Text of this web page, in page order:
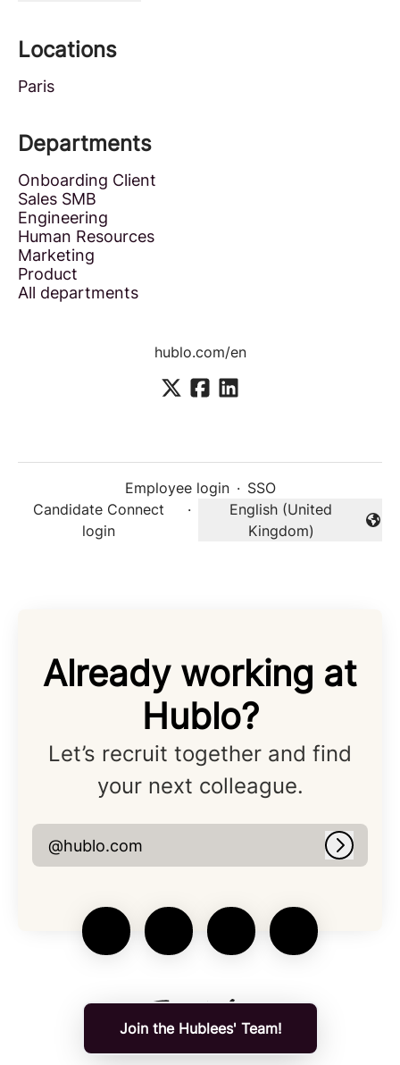
Join the Hublees' Team!
Locations
Paris
Departments
Onboarding Client
Sales SMB
Engineering
Human Resources
Marketing
Product
All departments
hublo.com/en
Employee login · SSO
Candidate Connect
login
·
Change language
English (United
Kingdom)
Already working at
Hublo?
Let’s recruit together and find
your next colleague.
@hublo.com Log in
Applicant tracking system by Teamtailor